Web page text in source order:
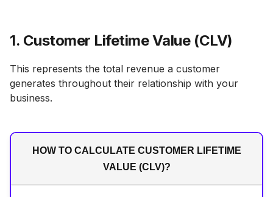
1. Customer Lifetime Value (CLV)
This represents the total revenue a customer
generates throughout their relationship with your
business.
HOW TO CALCULATE CUSTOMER LIFETIME
VALUE (CLV)?